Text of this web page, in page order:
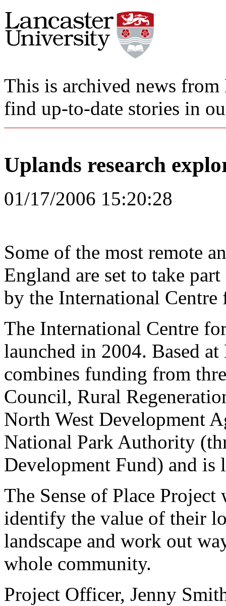
This is archived news
find up-to-date stories in
Uplands research
01/17/2006 15:20:28
Some of the most remote
England are set to take
by the International
The International Centre
launched in 2004. Based
combines funding from
Council, Rural
North West Development
National Park Authority
Development Fund) and is
The Sense of Place
identify the value of their
landscape and work out
whole community.
Project Officer, Jenny